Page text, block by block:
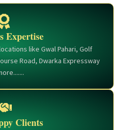
Expertise
like Gwal Pahari, Golf
Road, Dwarka Expressway
Clients